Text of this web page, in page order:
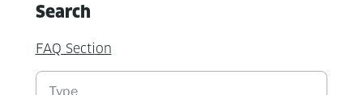
Search
FAQ Section
Suchen